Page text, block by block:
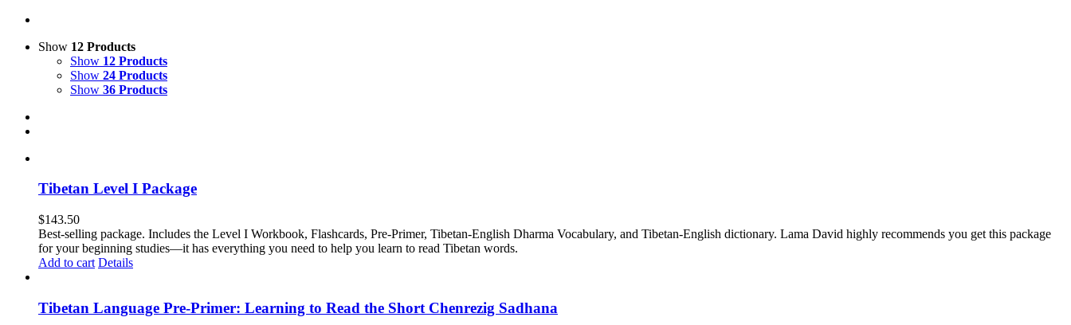
Show 12 Products
Show 12 Products
Show 24 Products
Show 36 Products
Tibetan Level I Package
$143.50
Best-selling package. Includes the Level I Workbook, Flashcards, Pre-Primer, Tibetan-English Dharma Vocabulary, and Tibetan-English dictionary. Lama David highly recommends you get this package
for your beginning studies—it has everything you need to help you learn to read Tibetan words.
Add to cart Details
Tibetan Language Pre-Primer: Learning to Read the Short Chenrezig Sadhana